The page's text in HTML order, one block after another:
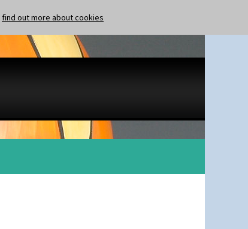
find out more about cookies